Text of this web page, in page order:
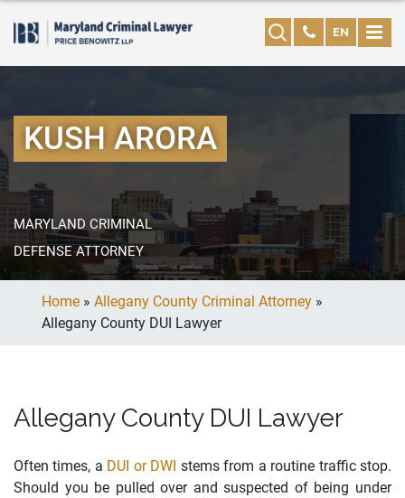
EN
KUSH ARORA
MARYLAND CRIMINAL
DEFENSE ATTORNEY
Home » Allegany County Criminal Attorney »
Allegany County DUI Lawyer
Allegany County DUI Lawyer
Often times, a DUI or DWI stems from a routine traffic stop.
Should you be pulled over and suspected of being under